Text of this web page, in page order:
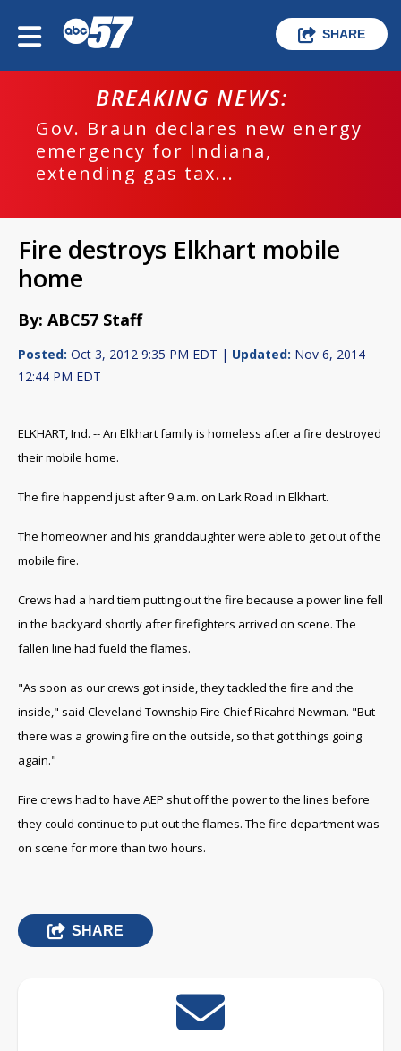
SHARE
BREAKING NEWS:
Gov. Braun declares new energy
emergency for Indiana,
extending gas tax...
Fire destroys Elkhart mobile
home
By: ABC57 Staff
Posted: Oct 3, 2012 9:35 PM EDT | Updated: Nov 6, 2014
12:44 PM EDT
ELKHART, Ind. -- An Elkhart family is homeless after a fire destroyed
their mobile home.
The fire happend just after 9 a.m. on Lark Road in Elkhart.
The homeowner and his granddaughter were able to get out of the
mobile fire.
Crews had a hard tiem putting out the fire because a power line fell
in the backyard shortly after firefighters arrived on scene. The
fallen line had fueld the flames.
"As soon as our crews got inside, they tackled the fire and the
inside," said Cleveland Township Fire Chief Ricahrd Newman. "But
there was a growing fire on the outside, so that got things going
again."
Fire crews had to have AEP shut off the power to the lines before
they could continue to put out the flames. The fire department was
on scene for more than two hours.
SHARE